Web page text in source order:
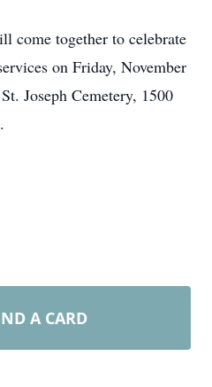
come together to celebrate
on Friday, November
Joseph Cemetery, 1500
A CARD